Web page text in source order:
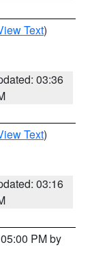
Text)
03:36
Text)
03:16
PM by